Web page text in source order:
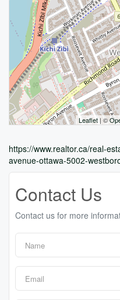
Leaflet | ©
https://www.realtor.ca/real-
avenue-ottawa-5002-
Contact Us
Contact us for more